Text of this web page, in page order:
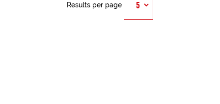
Results per page